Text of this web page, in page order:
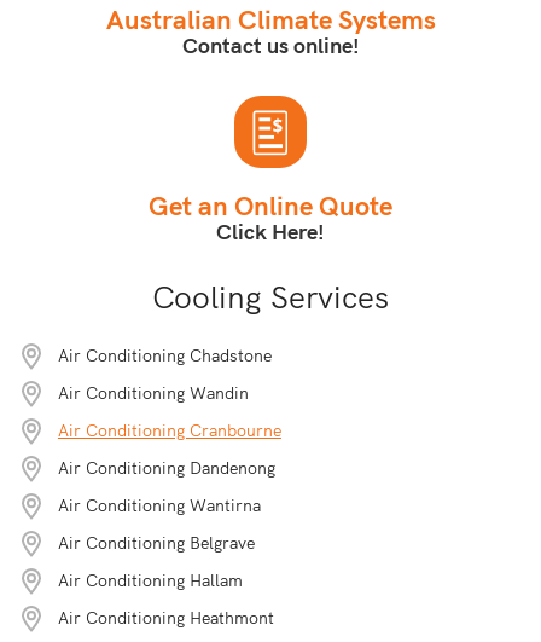
Australian Climate Systems
Contact us online!
Get an Online Quote
Click Here!
Cooling Services
Air Conditioning Chadstone
Air Conditioning Wandin
Air Conditioning Cranbourne
Air Conditioning Dandenong
Air Conditioning Wantirna
Air Conditioning Belgrave
Air Conditioning Hallam
Air Conditioning Heathmont